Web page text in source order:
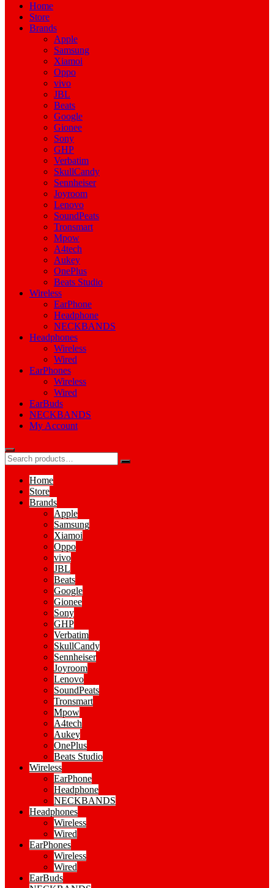
Home
Store
Brands
Apple
Samsung
Xiamoi
Oppo
vivo
JBL
Beats
Google
Gionee
Sony
GHP
Verbatim
SkullCandy
Sennheiser
Joyroom
Lenovo
SoundPeats
Tronsmart
Mpow
A4tech
Aukey
OnePlus
Beats Studio
Wireless
EarPhone
Headphone
NECKBANDS
Headphones
Wireless
Wired
EarPhones
Wireless
Wired
EarBuds
NECKBANDS
My Account
Home
Store
Brands
Apple
Samsung
Xiamoi
Oppo
vivo
JBL
Beats
Google
Gionee
Sony
GHP
Verbatim
SkullCandy
Sennheiser
Joyroom
Lenovo
SoundPeats
Tronsmart
Mpow
A4tech
Aukey
OnePlus
Beats Studio
Wireless
EarPhone
Headphone
NECKBANDS
Headphones
Wireless
Wired
EarPhones
Wireless
Wired
EarBuds